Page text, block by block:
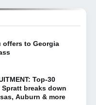
offers to Georgia
Top-30
breaks down
Auburn & more